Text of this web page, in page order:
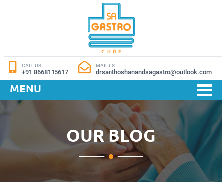
CALL US
+91 8668115617
MAIL US
drsanthoshanandsagastro@outlook.com
MENU
OUR BLOG